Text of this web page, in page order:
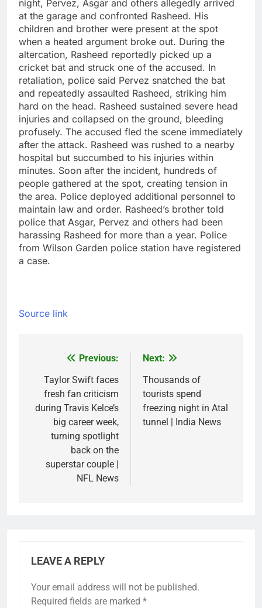
night, Pervez, Asgar and others allegedly arrived
at the garage and confronted Rasheed. His
children and brother were present at the spot
when a heated argument broke out. During the
altercation, Rasheed reportedly picked up a
cricket bat and struck one of the accused. In
retaliation, police said Pervez snatched the bat
and repeatedly assaulted Rasheed, striking him
hard on the head. Rasheed sustained severe head
injuries and collapsed on the ground, bleeding
profusely. The accused fled the scene immediately
after the attack. Rasheed was rushed to a nearby
hospital but succumbed to his injuries within
minutes. Soon after the incident, hundreds of
people gathered at the spot, creating tension in
the area. Police deployed additional personnel to
maintain law and order. Rasheed’s brother told
police that Asgar, Pervez and others had been
harassing Rasheed for more than a year. Police
from Wilson Garden police station have registered
a case.
Source link
navigation
Previous:
Taylor Swift faces
fresh fan criticism
during Travis Kelce’s
big career week,
turning spotlight
back on the
superstar couple |
NFL News
Next:
Thousands of
tourists spend
freezing night in Atal
tunnel | India News
LEAVE A REPLY
Your email address will not be published.
Required fields are marked *